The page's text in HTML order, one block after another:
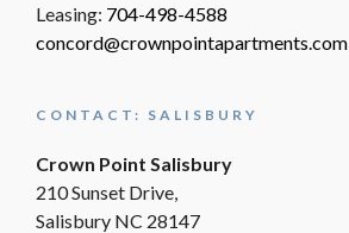
Leasing: 704-498-4588
concord@crownpointapartments.com
CONTACT: SALISBURY
Crown Point Salisbury
210 Sunset Drive,
Salisbury NC 28147